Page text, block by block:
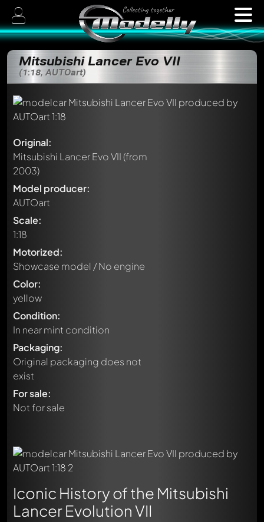
Mitsubishi Lancer Evo VII
(1:18, AUTOart)
Original:
Mitsubishi Lancer Evo VII(from
2003)
Model producer:
AUTOart
Scale:
1:18
Motorized:
Showcase model / No engine
Color:
yellow
Condition:
In near mint condition
Packaging:
Original packaging does not
exist
For sale:
Not for sale
Iconic History of the Mitsubishi
Lancer Evolution VII